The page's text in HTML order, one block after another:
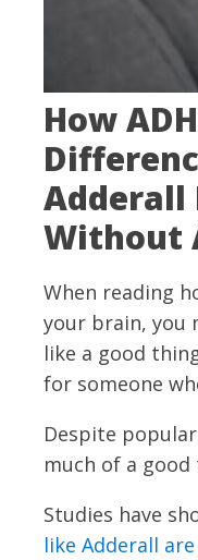
How
Adderall
Without
When reading
your brain, you
like a good
for someone
Despite
much of a good
Studies have
like Adderall